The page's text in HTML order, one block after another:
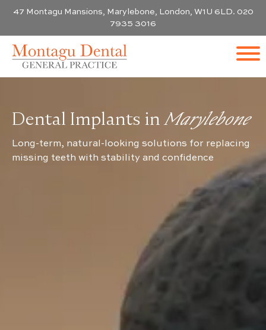
47 Montagu Mansions, Marylebone, London, W1U 6LD. 020
7935 3016
Dental Implants in Marylebone
Long-term, natural-looking solutions for replacing
missing teeth with stability and confidence